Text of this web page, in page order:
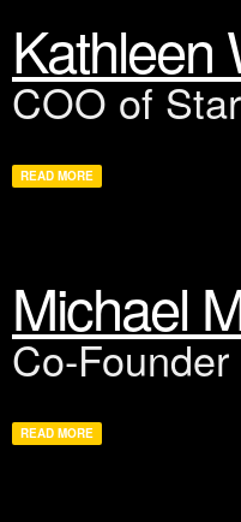
Kathleen
COO of
READ MORE
Michael
Co-
READ MORE